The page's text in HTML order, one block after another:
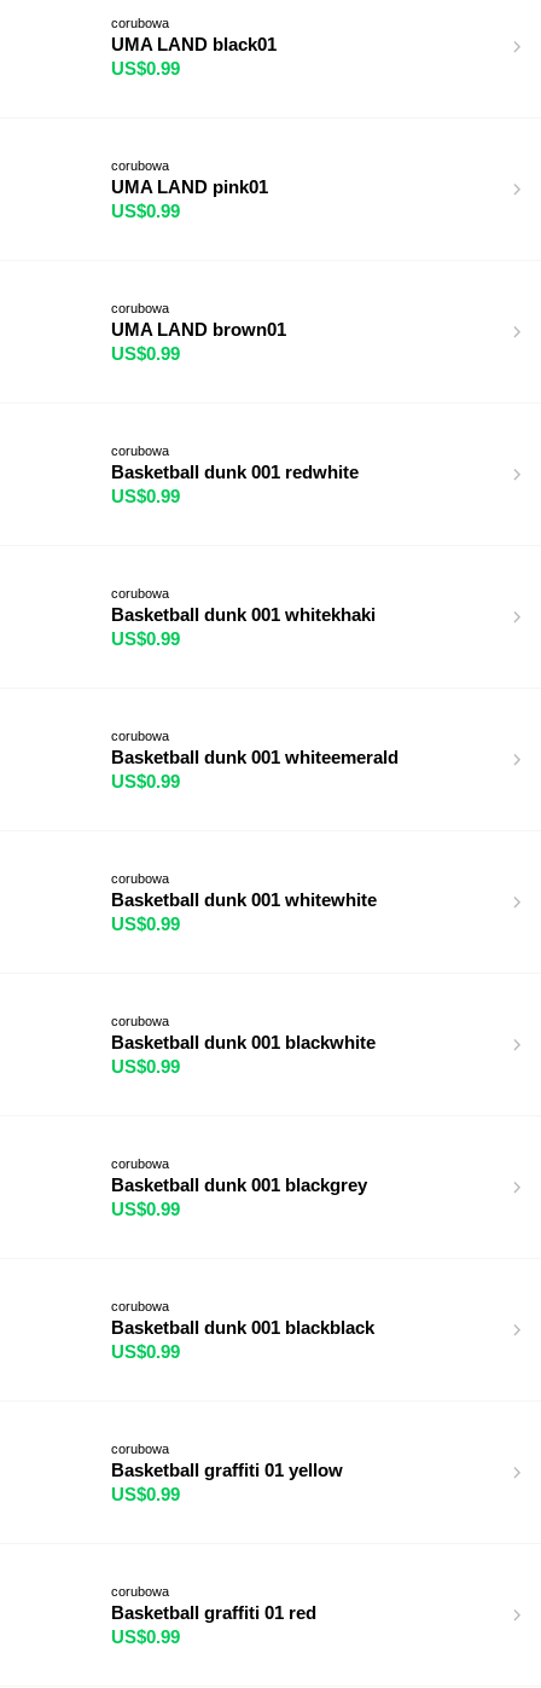
corubowa
UMA LAND black01
US$0.99
corubowa
UMA LAND pink01
US$0.99
corubowa
UMA LAND brown01
US$0.99
corubowa
Basketball dunk 001 redwhite
US$0.99
corubowa
Basketball dunk 001 whitekhaki
US$0.99
corubowa
Basketball dunk 001 whiteemerald
US$0.99
corubowa
Basketball dunk 001 whitewhite
US$0.99
corubowa
Basketball dunk 001 blackwhite
US$0.99
corubowa
Basketball dunk 001 blackgrey
US$0.99
corubowa
Basketball dunk 001 blackblack
US$0.99
corubowa
Basketball graffiti 01 yellow
US$0.99
corubowa
Basketball graffiti 01 red
US$0.99